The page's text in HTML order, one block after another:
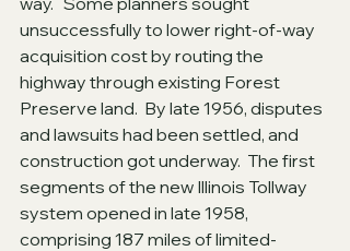
unsuccessfully to lower right-of-way
acquisition cost by routing the
highway through existing Forest
Preserve land.  By late 1956, disputes
and lawsuits had been settled, and
construction got underway.  The first
segments of the new Illinois Tollway
system opened in late 1958,
comprising 187 miles of limited-